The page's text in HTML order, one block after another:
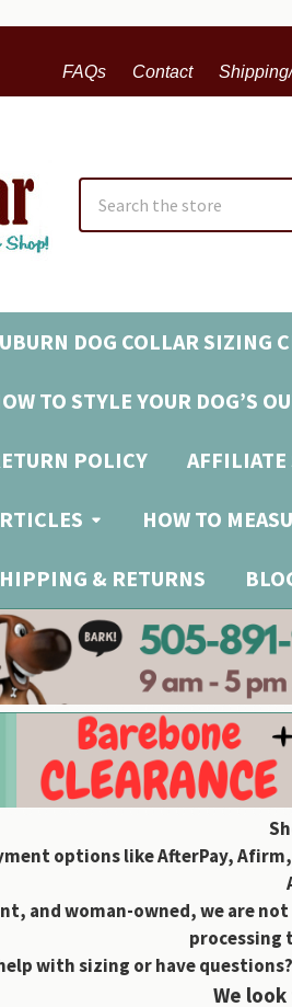
FAQs Contact
DOG COLLAR SIZING
TO STYLE YOUR DOG’S
POLICY AFFILIATE
HOW TO
& RETURNS
options like AfterPay,
and woman-owned, we are
processing
with sizing or have
We